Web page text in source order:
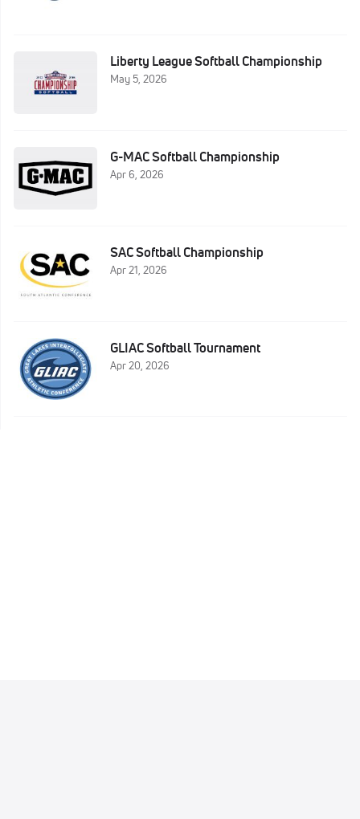
Liberty League Softball Championship
May 5, 2026
G-MAC Softball Championship
Apr 6, 2026
SAC Softball Championship
Apr 21, 2026
GLIAC Softball Tournament
Apr 20, 2026